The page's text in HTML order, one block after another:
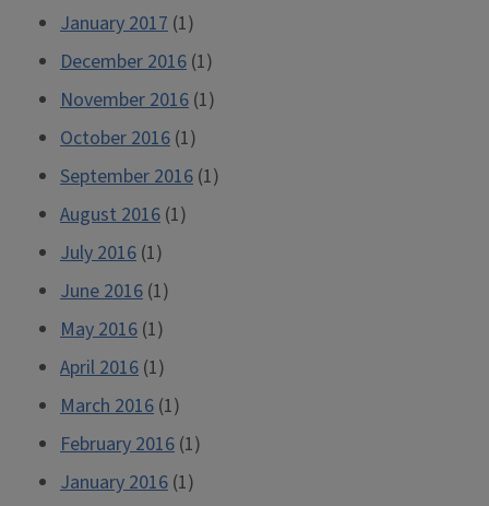
January 2017 (1)
December 2016 (1)
November 2016 (1)
October 2016 (1)
September 2016 (1)
August 2016 (1)
July 2016 (1)
June 2016 (1)
May 2016 (1)
April 2016 (1)
March 2016 (1)
February 2016 (1)
January 2016 (1)